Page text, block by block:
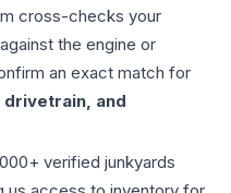
cross-checks your
against the engine or
an exact match for
and
verified junkyards